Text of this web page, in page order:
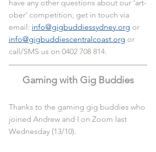
have any other questions about our ‘art-
ober’ competition, get in touch via
email: info@gigbuddiessydney.org or
info@gigbuddiescentralcoast.org or
call/SMS us on 0402 708 814.
Gaming with Gig Buddies
Thanks to the gaming gig buddies who
joined Andrew and I on Zoom last
Wednesday (13/10).